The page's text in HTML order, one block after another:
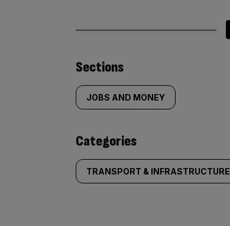
Similarly
tagged
content:
Sections
JOBS AND MONEY
Categories
TRANSPORT & INFRASTRUCTURE